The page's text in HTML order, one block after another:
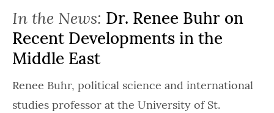
In the News: Dr. Renee Buhr on
Recent Developments in the
Middle East
Renee Buhr, political science and international
studies professor at the University of St.